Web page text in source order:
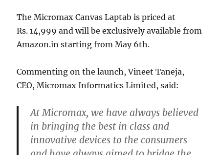
The Micromax Canvas Laptab is priced at
Rs. 14,999 and will be exclusively available from
Amazon.in starting from May 6th.
Commenting on the launch, Vineet Taneja,
CEO, Micromax Informatics Limited, said:
At Micromax, we have always believed
in bringing the best in class and
innovative devices to the consumers